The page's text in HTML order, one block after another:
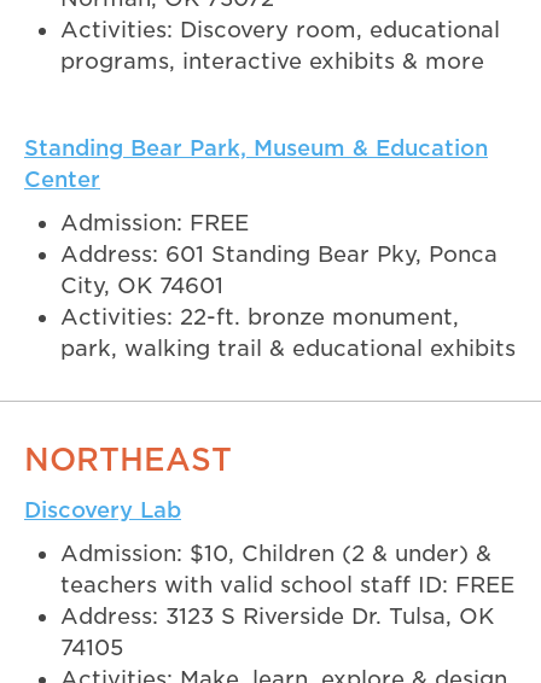
Activities: Discovery room, educational
programs, interactive exhibits & more
Standing Bear Park, Museum & Education
Center
Admission: FREE
Address: 601 Standing Bear Pky, Ponca
City, OK 74601
Activities: 22-ft. bronze monument,
park, walking trail & educational exhibits
NORTHEAST
Discovery Lab
Admission: $10, Children (2 & under) &
teachers with valid school staff ID: FREE
Address: 3123 S Riverside Dr. Tulsa, OK
74105